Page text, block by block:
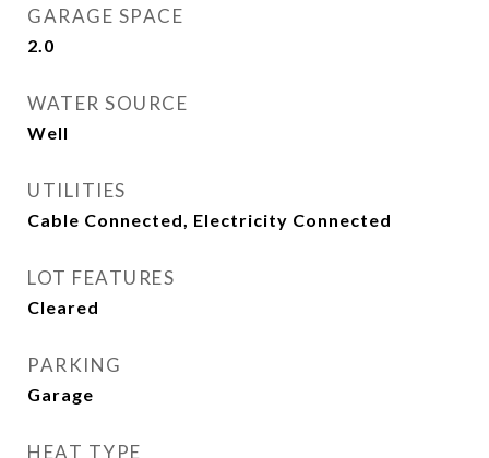
GARAGE SPACE
2.0
WATER SOURCE
Well
UTILITIES
Cable Connected, Electricity Connected
LOT FEATURES
Cleared
PARKING
Garage
HEAT TYPE